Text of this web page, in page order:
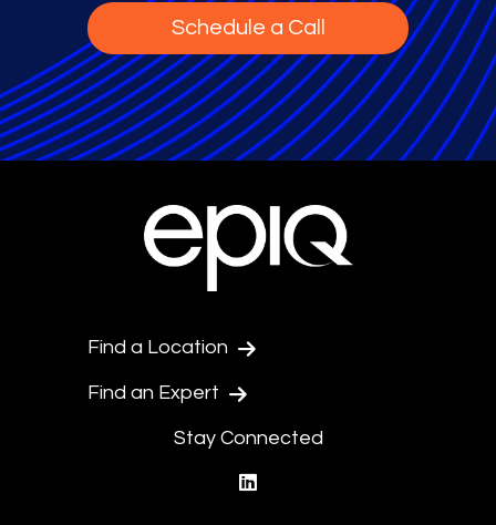
Schedule a Call
Find a Location
Find an Expert
Stay Connected